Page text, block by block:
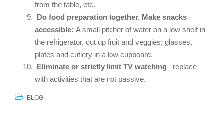
from the table, etc.
Do food preparation together. Make snacks
accessible: A small pitcher of water on a low shelf in
the refrigerator, cut up fruit and veggies; glasses,
plates and cutlery in a low cupboard.
Eliminate or strictly limit TV watching– replace
with activities that are not passive.
BLOG